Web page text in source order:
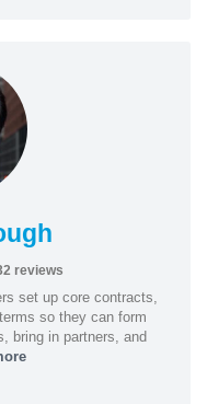
reviews
set up core contracts,
so they can form
bring in partners, and